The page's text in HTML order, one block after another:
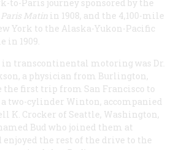
to-Paris journey sponsored by the
Paris Matin in 1908, and the 4,100-mile
York to the Alaska-Yukon-Pacific
in 1909.
transcontinental motoring was Dr.
a physician from Burlington,
the first trip from San Francisco to
a two-cylinder Winton, accompanied
K. Crocker of Seattle, Washington,
Bud who joined them at
enjoyed the rest of the drive to the